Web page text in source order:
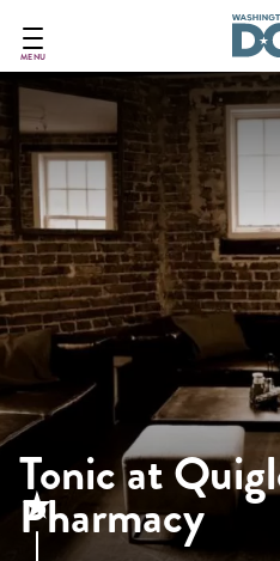
main
content
MENU
Tonic at
Pharmacy